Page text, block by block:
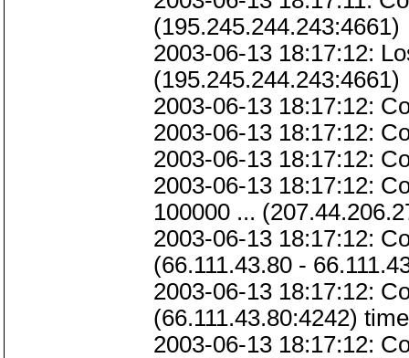
(195.245.244.243:4661)
2003-06-13 18:17:12:
(195.245.244.243:4661)
2003-06-13 18:17:12:
2003-06-13 18:17:12:
2003-06-13 18:17:12:
2003-06-13 18:17:12:
100000 ...
2003-06-13 18:17:12:
(66.111.43.80 -
2003-06-13 18:17:12:
(66.111.43.80:4242)
2003-06-13 18:17:12: